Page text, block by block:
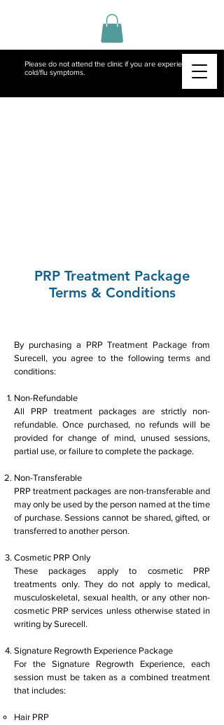
Please do not attend the clinic if you are experiencing
cold/flu symptoms.
PRP Treatment Package
Terms & Conditions
By purchasing a PRP Treatment Package from
Surecell, you agree to the following terms and
conditions:
Non-Refundable
All PRP treatment packages are strictly non-
refundable. Once purchased, no refunds will be
provided for change of mind, unused sessions,
partial use, or failure to complete the package.
Non-Transferable
PRP treatment packages are non-transferable and
may only be used by the person named at the time
of purchase. Sessions cannot be shared, gifted, or
transferred to another person.
Cosmetic PRP Only
These packages apply to cosmetic PRP
treatments only. They do not apply to medical,
musculoskeletal, sexual health, or any other non-
cosmetic PRP services unless otherwise stated in
writing by Surecell.
Signature Regrowth Experience Package
For the Signature Regrowth Experience, each
session must be taken as a combined treatment
that includes:
Hair PRP